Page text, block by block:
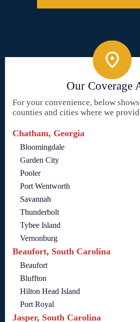
Our Coverage
For your convenience, below
counties and cities where we
Chatham, Georgia
Bloomingdale
Garden City
Pooler
Port Wentworth
Savannah
Thunderbolt
Tybee Island
Vernonburg
Beaufort, South Carolina
Beaufort
Bluffton
Hilton Head Island
Port Royal
Jasper, South Carolina